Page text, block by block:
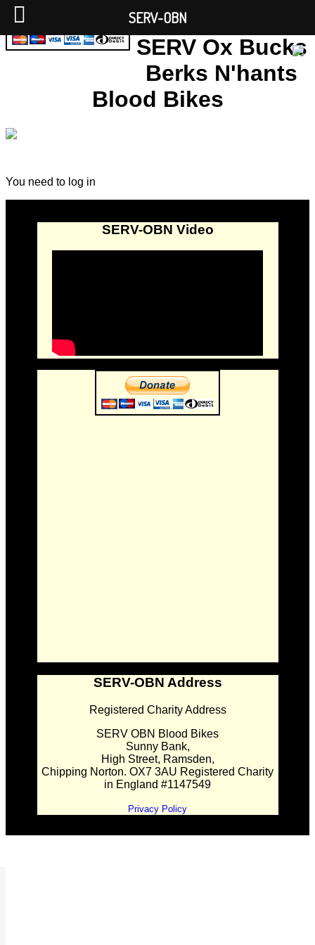
SERV Ox Bucks
Berks N'hants
Blood Bikes
You need to log in
SERV-OBN Video
SERV-OBN Address
Registered Charity Address
SERV OBN Blood Bikes
Sunny Bank,
High Street, Ramsden,
Chipping Norton. OX7 3AU Registered Charity
in England #1147549
Privacy Policy
SERV-OBN